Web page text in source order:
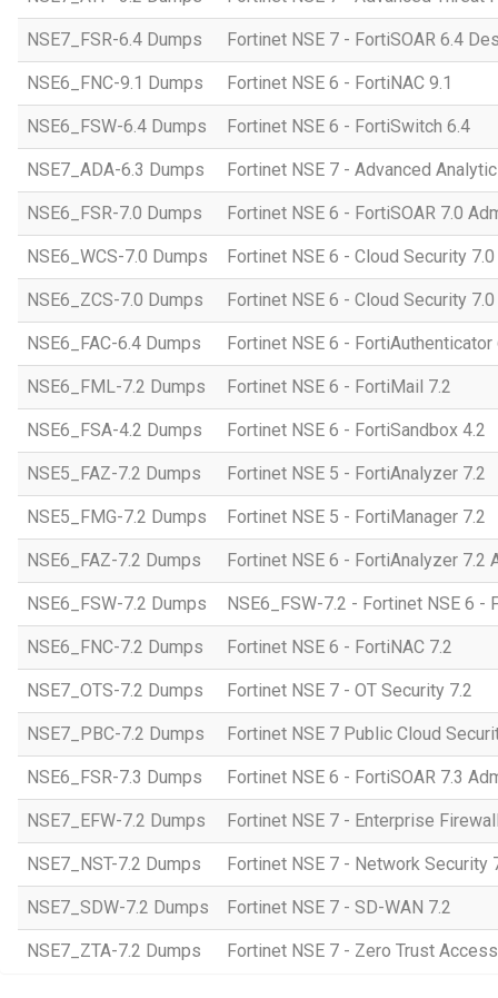
NSE7_FSR-6.4 Dumps Fortinet NSE 7 - FortiSOAR 6.4
NSE6_FNC-9.1 Dumps Fortinet NSE 6 - FortiNAC 9.1
NSE6_FSW-6.4 Dumps Fortinet NSE 6 - FortiSwitch 6.4
NSE7_ADA-6.3 Dumps Fortinet NSE 7 - Advanced
NSE6_FSR-7.0 Dumps Fortinet NSE 6 - FortiSOAR 7.0
NSE6_WCS-7.0 Dumps Fortinet NSE 6 - Cloud Security
NSE6_ZCS-7.0 Dumps Fortinet NSE 6 - Cloud Security
NSE6_FAC-6.4 Dumps Fortinet NSE 6 - FortiAuthenticator
NSE6_FML-7.2 Dumps Fortinet NSE 6 - FortiMail 7.2
NSE6_FSA-4.2 Dumps Fortinet NSE 6 - FortiSandbox 4.2
NSE5_FAZ-7.2 Dumps Fortinet NSE 5 - FortiAnalyzer 7.2
NSE5_FMG-7.2 Dumps Fortinet NSE 5 - FortiManager 7.2
NSE6_FAZ-7.2 Dumps Fortinet NSE 6 - FortiAnalyzer 7.2
NSE6_FSW-7.2 Dumps NSE6_FSW-7.2 - Fortinet NSE 6 -
NSE6_FNC-7.2 Dumps Fortinet NSE 6 - FortiNAC 7.2
NSE7_OTS-7.2 Dumps Fortinet NSE 7 - OT Security 7.2
NSE7_PBC-7.2 Dumps Fortinet NSE 7 Public Cloud
NSE6_FSR-7.3 Dumps Fortinet NSE 6 - FortiSOAR 7.3
NSE7_EFW-7.2 Dumps Fortinet NSE 7 - Enterprise
NSE7_NST-7.2 Dumps Fortinet NSE 7 - Network Security
NSE7_SDW-7.2 Dumps Fortinet NSE 7 - SD-WAN 7.2
NSE7_ZTA-7.2 Dumps Fortinet NSE 7 - Zero Trust